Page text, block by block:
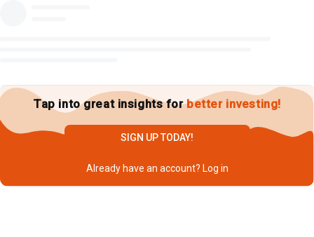
Tap into great insights forbetter investing!
SIGN UP TODAY!
Already have an account? Log in